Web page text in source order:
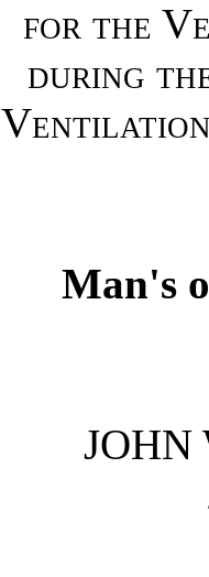
for the
during
Man's
JOHN